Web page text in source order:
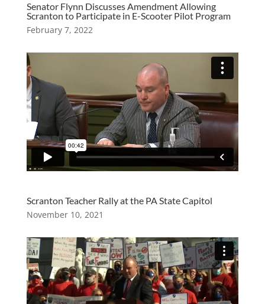
Senator Flynn Discusses Amendment Allowing
Scranton to Participate in E-Scooter Pilot Program
February 7, 2022
Scranton Teacher Rally at the PA State Capitol
November 10, 2021